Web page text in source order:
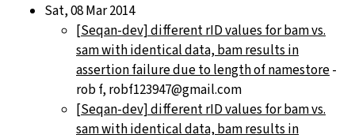
Sat, 08 Mar 2014
[Seqan-dev] different rID values for bam vs.
sam with identical data, bam results in
assertion failure due to length of namestore-
rob f, robf123947@gmail.com
[Seqan-dev] different rID values for bam vs.
sam with identical data, bam results in